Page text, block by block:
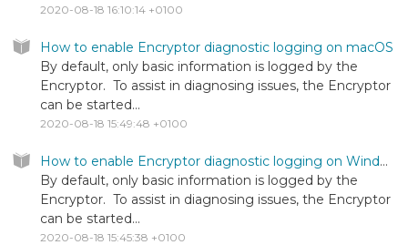
2020-08-18 16:10:14 +0100
How to enable Encryptor diagnostic logging on macOS
By default, only basic information is logged by the
Encryptor. To assist in diagnosing issues, the Encryptor
can be started...
2020-08-18 15:49:48 +0100
How to enable Encryptor diagnostic logging on Windows
By default, only basic information is logged by the
Encryptor. To assist in diagnosing issues, the Encryptor
can be started...
2020-08-18 15:45:38 +0100